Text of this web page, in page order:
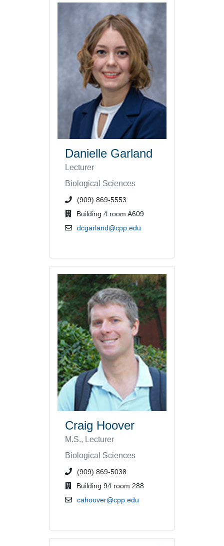
Danielle Garland
Lecturer
Biological Sciences
phone number or extension
(909) 869-5553
office location
Building 4 room A609
email address
dcgarland@cpp.edu
Craig Hoover
M.S., Lecturer
Biological Sciences
phone number or extension
(909) 869-5038
office location
Building 94 room 288
email address
cahoover@cpp.edu